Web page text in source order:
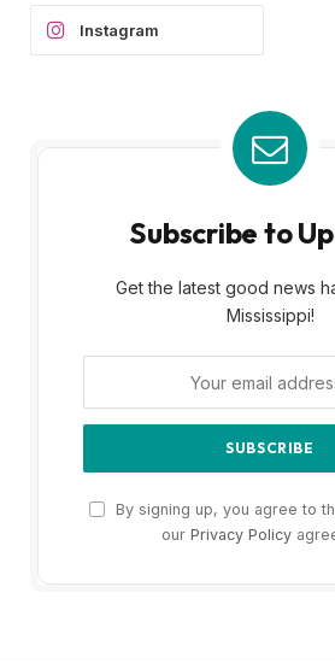
Instagram
Subscribe to
Get the latest good news
Mississippi!
By signing up, you agree to
our Privacy Policy